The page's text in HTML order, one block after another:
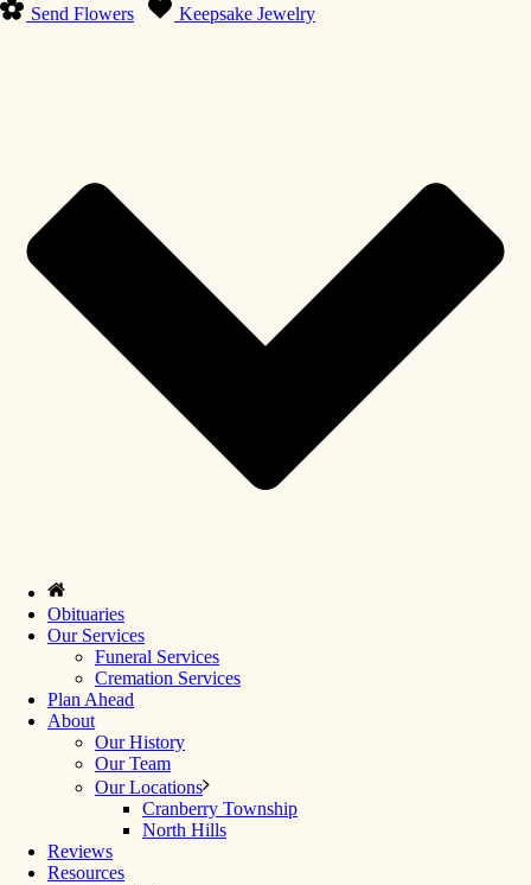
Send Flowers Keepsake Jewelry
Obituaries
Our Services
Funeral Services
Cremation Services
Plan Ahead
About
Our History
Our Team
Our Locations
Cranberry Township
North Hills
Reviews
Resources